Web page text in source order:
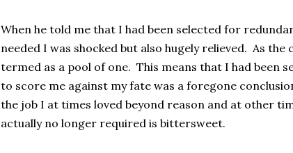
When he told me that I had been selected for
needed I was shocked but also hugely relieved. As the
termed as a pool of one. This means that I had been
to score me against my fate was a foregone
the job I at times loved beyond reason and at other
actually no longer required is bittersweet.